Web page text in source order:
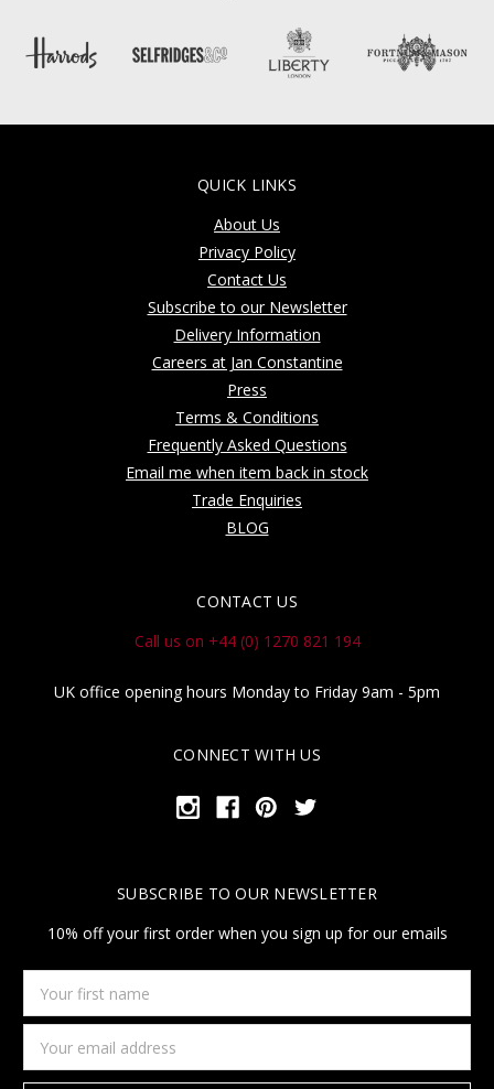
QUICK LINKS
About Us
Privacy Policy
Contact Us
Subscribe to our Newsletter
Delivery Information
Careers at Jan Constantine
Press
Terms & Conditions
Frequently Asked Questions
Email me when item back in stock
Trade Enquiries
BLOG
CONTACT US
Call us on +44 (0) 1270 821 194
UK office opening hours Monday to Friday 9am - 5pm
CONNECT WITH US
SUBSCRIBE TO OUR NEWSLETTER
10% off your first order when you sign up for our emails
first
name
Address